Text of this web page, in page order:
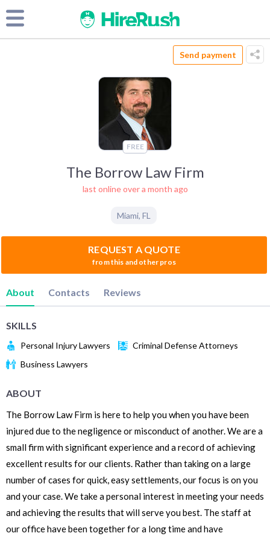
Send payment
FREE
The Borrow Law Firm
last online over a month ago
Miami, FL
REQUEST A QUOTE
from this and other pros
About Contacts Reviews
SKILLS
Personal Injury Lawyers
Criminal Defense Attorneys
Business Lawyers
ABOUT
The Borrow Law Firm is here to help you when you have been
injured due to the negligence or misconduct of another. We are a
small firm with significant experience and a record of achieving
excellent results for our clients. Rather than taking on a large
number of cases for quick, easy settlements, our focus is on you
and your case. We take a personal interest in meeting your needs
and achieving the results that will serve you best. The staff at
our office have been together for a long time and have